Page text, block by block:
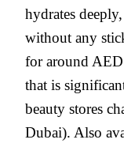
hydrates
without any
for around
that is
beauty stores
Dubai). Also